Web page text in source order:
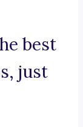
best
just